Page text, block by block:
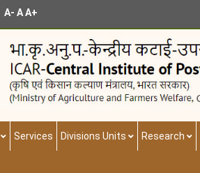
A- AA+
Services Divisions Units Research